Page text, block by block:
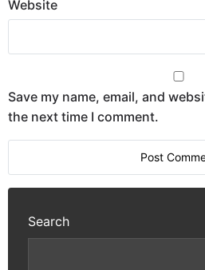
Website
Save my name, email, and
the next time I comment.
Search